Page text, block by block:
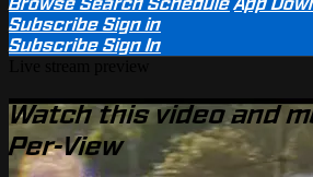
SubscribeSign in
SubscribeSign In
Watch this video and
Per-View